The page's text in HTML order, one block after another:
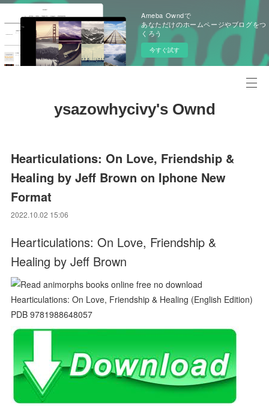
Ameba Owndで
あなただけのホームページやブログをつ
くろう
今すぐ試す
ysazowhycivy's Ownd
Hearticulations: On Love, Friendship &
Healing by Jeff Brown on Iphone New
Format
2022.10.02 15:06
Hearticulations: On Love, Friendship &
Healing by Jeff Brown